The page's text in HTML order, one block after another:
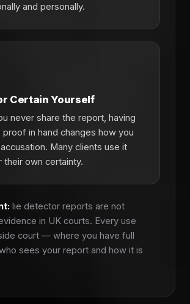
and personally.
Certain Yourself
never share the report, having
in hand changes how you
Many clients use it
their own certainty.
lie detector reports are not
in UK courts. Every use
court — where you have full
sees your report and how it is